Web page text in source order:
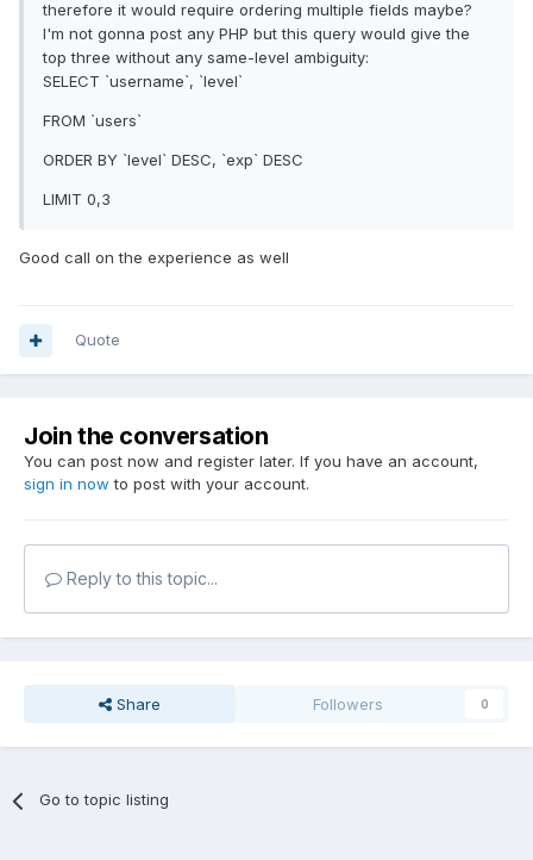
therefore it would require ordering multiple fields maybe?
I'm not gonna post any PHP but this query would give the
top three without any same-level ambiguity:
SELECT `username`, `level`
FROM `users`
ORDER BY `level` DESC, `exp` DESC
LIMIT 0,3
Good call on the experience as well
Quote
Join the conversation
You can post now and register later. If you have an account,
sign in now to post with your account.
Reply to this topic...
Share Followers 0
Go to topic listing